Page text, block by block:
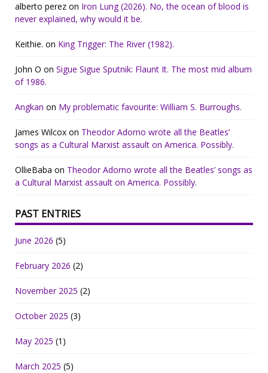
alberto perez on Iron Lung (2026). No, the ocean of blood is
never explained, why would it be.
Keithie. on King Trigger: The River (1982).
John O on Sigue Sigue Sputnik: Flaunt It. The most mid album
of 1986.
Angkan on My problematic favourite: William S. Burroughs.
James Wilcox on Theodor Adorno wrote all the Beatles’
songs as a Cultural Marxist assault on America. Possibly.
OllieBaba on Theodor Adorno wrote all the Beatles’ songs as
a Cultural Marxist assault on America. Possibly.
PAST ENTRIES
June 2026 (5)
February 2026 (2)
November 2025 (2)
October 2025 (3)
May 2025 (1)
March 2025 (5)